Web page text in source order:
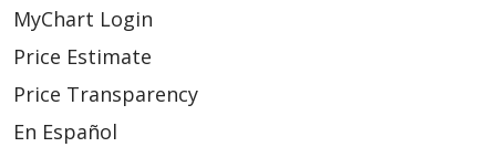
MyChart Login
Price Estimate
Price Transparency
En Español